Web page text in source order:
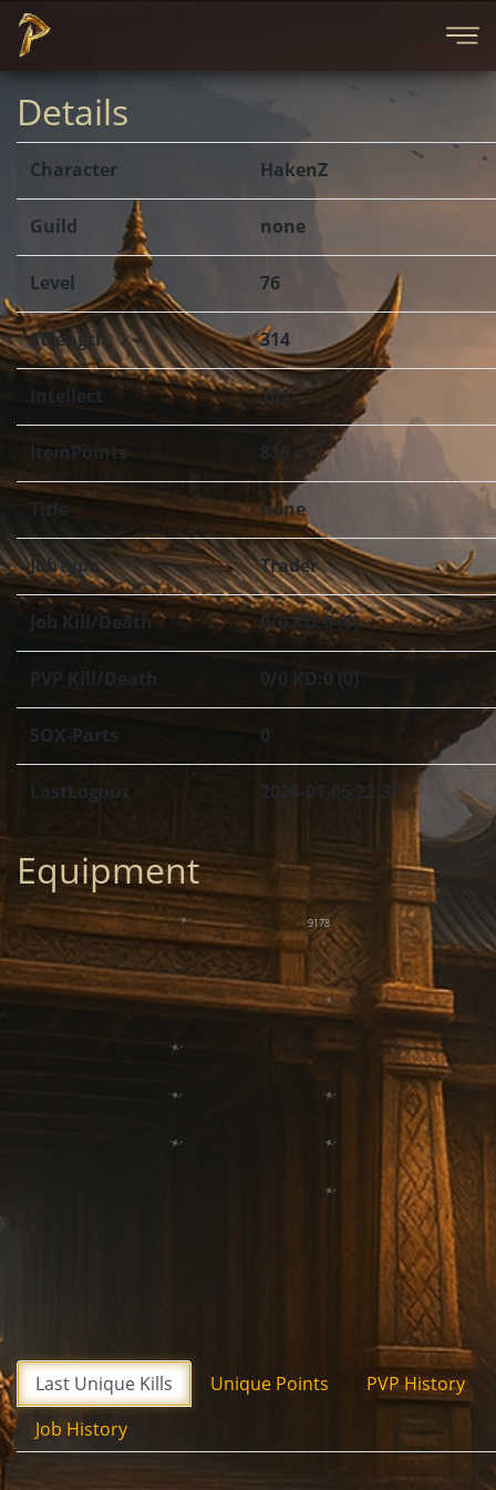
Details
Character HakenZ
Guild none
Level 76
Strength 314
Intellect 101
ItemPoints 815
Title none
JobType Trader
Job Kill/Death 0/0 KD:0 (0)
PVP Kill/Death 0/0 KD:0 (0)
SOX-Parts 0
LastLogout 2026-01-05 22:31
Equipment
9178
Last Unique Kills Unique Points
PVP History
Job History